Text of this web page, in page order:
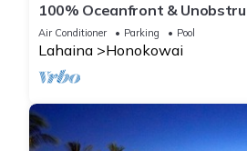
100% Oceanfront &
Mahana 8th floor, 1BR/
Air Conditioner Parking Pool
Lahaina Honokowai